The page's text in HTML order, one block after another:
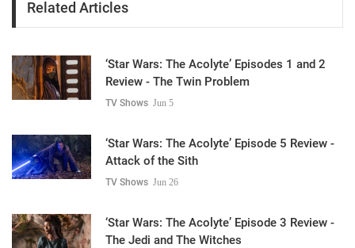
Related Articles
‘Star Wars: The Acolyte’ Episodes 1 and 2
Review - The Twin Problem
TV Shows Jun 5
‘Star Wars: The Acolyte’ Episode 5 Review -
Attack of the Sith
TV Shows Jun 26
‘Star Wars: The Acolyte’ Episode 3 Review -
The Jedi and The Witches